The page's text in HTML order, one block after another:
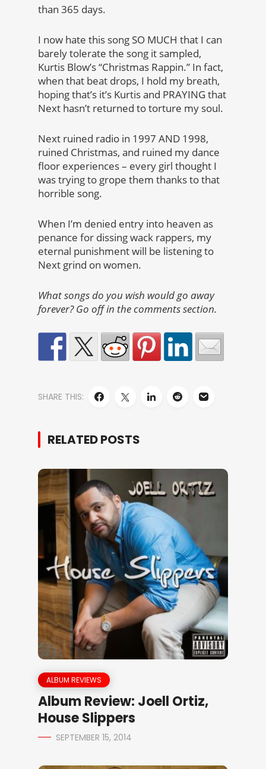
than 365 days.
I now hate this song SO MUCH that I can
barely tolerate the song it sampled,
Kurtis Blow’s “Christmas Rappin.” In fact,
when that beat drops, I hold my breath,
hoping that’s it’s Kurtis and PRAYING that
Next hasn’t returned to torture my soul.
Next ruined radio in 1997 AND 1998,
ruined Christmas, and ruined my dance
floor experiences – every girl thought I
was trying to grope them thanks to that
horrible song.
When I’m denied entry into heaven as
penance for dissing wack rappers, my
eternal punishment will be listening to
Next grind on women.
What songs do you wish would go away
forever? Go off in the comments section.
SHARE THIS:
RELATED POSTS
ALBUM REVIEWS
Album Review: Joell Ortiz,
House Slippers
SEPTEMBER 15, 2014